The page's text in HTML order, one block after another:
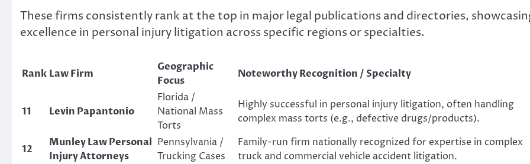
These firms consistently rank at the top in major legal publications and directories,
excellence in personal injury litigation across specific regions or specialties.
Rank Law Firm
Geographic
Focus
Noteworthy Recognition / Specialty
11 Levin Papantonio
Florida /
National Mass
Torts
Highly successful in personal injury litigation, often handling
complex mass torts (e.g., defective drugs/products).
12
Munley Law Personal
Injury Attorneys
Pennsylvania /
Trucking Cases
Family-run firm nationally recognized for expertise in complex
truck and commercial vehicle accident litigation.